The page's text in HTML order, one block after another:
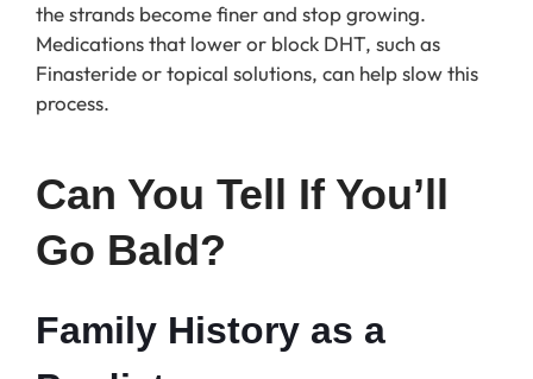
the strands become finer and stop growing.
Medications that lower or block DHT, such as
Finasteride or topical solutions, can help slow this
process.
Can You Tell If You’ll
Go Bald?
Family History as a